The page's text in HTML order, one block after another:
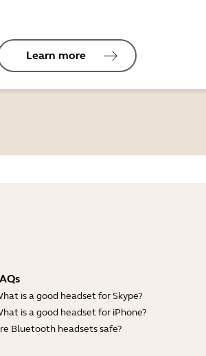
Learn more
is a good headset for Skype?
is a good headset for iPhone?
Bluetooth headsets safe?